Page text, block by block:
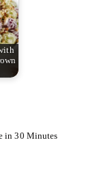
in 30 Minutes